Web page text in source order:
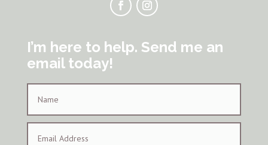
I’m here to help. Send me an
email today!